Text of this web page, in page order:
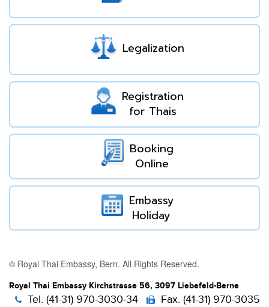
Legalization
Registration
for Thais
Booking
Online
Embassy
Holiday
© Royal Thai Embassy, Bern. All Rights Reserved.
Royal Thai Embassy Kirchstrasse 56, 3097 Liebefeld-Berne
Tel. (41-31) 970-3030-34 Fax. (41-31) 970-3035